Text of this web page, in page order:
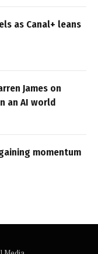
as Canal+ leans
James on
an AI world
momentum